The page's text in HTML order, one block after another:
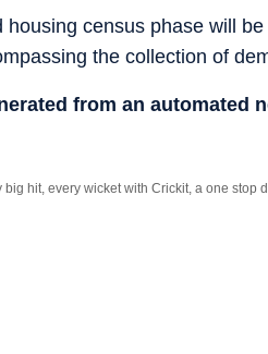
housing census phase will
the collection of
from an automated